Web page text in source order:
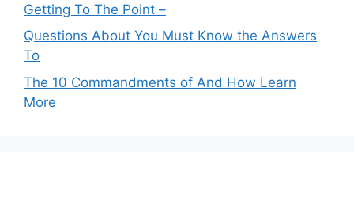
Getting To The Point –
Questions About You Must Know the Answers
To
The 10 Commandments of And How Learn
More